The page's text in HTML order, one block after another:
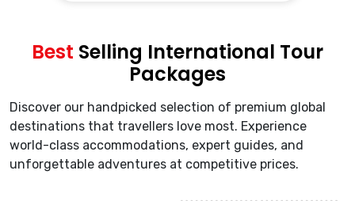
Best Selling International Tour
Packages
Discover our handpicked selection of premium global
destinations that travellers love most. Experience
world-class accommodations, expert guides, and
unforgettable adventures at competitive prices.